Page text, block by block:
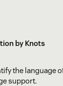
by Knots
the language
support.